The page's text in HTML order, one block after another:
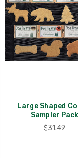
Large Shaped
Sampler Pack
$31.49